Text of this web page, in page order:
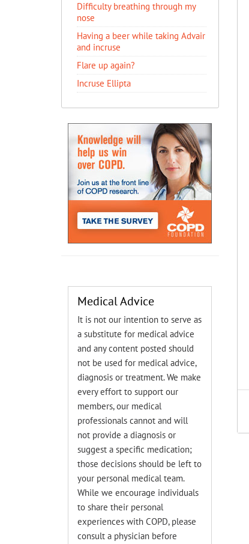
Difficulty breathing through my
nose
Having a beer while taking Advair
and incruse
Flare up again?
Incruse Ellipta
Medical Advice
It is not our intention to serve as
a substitute for medical advice
and any content posted should
not be used for medical advice,
diagnosis or treatment. We make
every effort to support our
members, our medical
professionals cannot and will
not provide a diagnosis or
suggest a specific medication;
those decisions should be left to
your personal medical team.
While we encourage individuals
to share their personal
experiences with COPD, please
consult a physician before